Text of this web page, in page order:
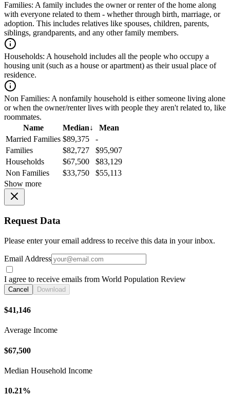
Families: A family includes the owner or renter of the home along
with everyone related to them - whether through birth, marriage, or
adoption. This includes relatives like spouses, children, parents,
siblings, grandparents, and any other family members.
Households: A household includes all the people who occupy a
housing unit (such as a house or apartment) as their usual place of
residence.
Non Families: A nonfamily household is either someone living alone
or when the owner/renter lives with people they aren't related to, like
roommates.
Name
Median↓
Mean
Married Families $89,375
-
Families
$82,727
$95,907
Households
$67,500
$83,129
Non Families
$33,750
$55,113
Show more
Request Data
Please enter your email address to receive this data in your inbox.
Email Address
I agree to receive emails from World Population Review
Cancel Download
$41,146
Average Income
$67,500
Median Household Income
10.21%